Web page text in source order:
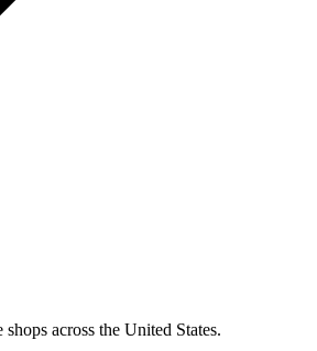
across the United States.